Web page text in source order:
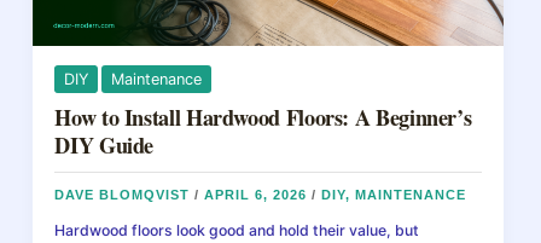
DIY Maintenance
How to Install Hardwood Floors: A Beginner’s
DIY Guide
DAVE BLOMQVIST/APRIL 6, 2026/ DIY, MAINTENANCE
Hardwood floors look good and hold their value, but